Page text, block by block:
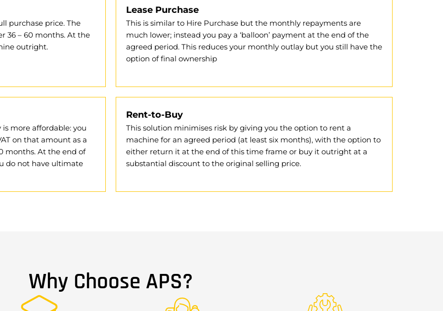
purchase price. The
36 – 60 months. At the
outright.
Lease Purchase
This is similar to Hire Purchase but the monthly repayments are
much lower; instead you pay a ‘balloon’ payment at the end of the
agreed period. This reduces your monthly outlay but you still have the
option of final ownership
more affordable: you
on that amount as a
months. At the end of
do not have ultimate
Rent-to-Buy
This solution minimises risk by giving you the option to rent a
machine for an agreed period (at least six months), with the option to
either return it at the end of this time frame or buy it outright at a
substantial discount to the original selling price.
Why Choose APS?